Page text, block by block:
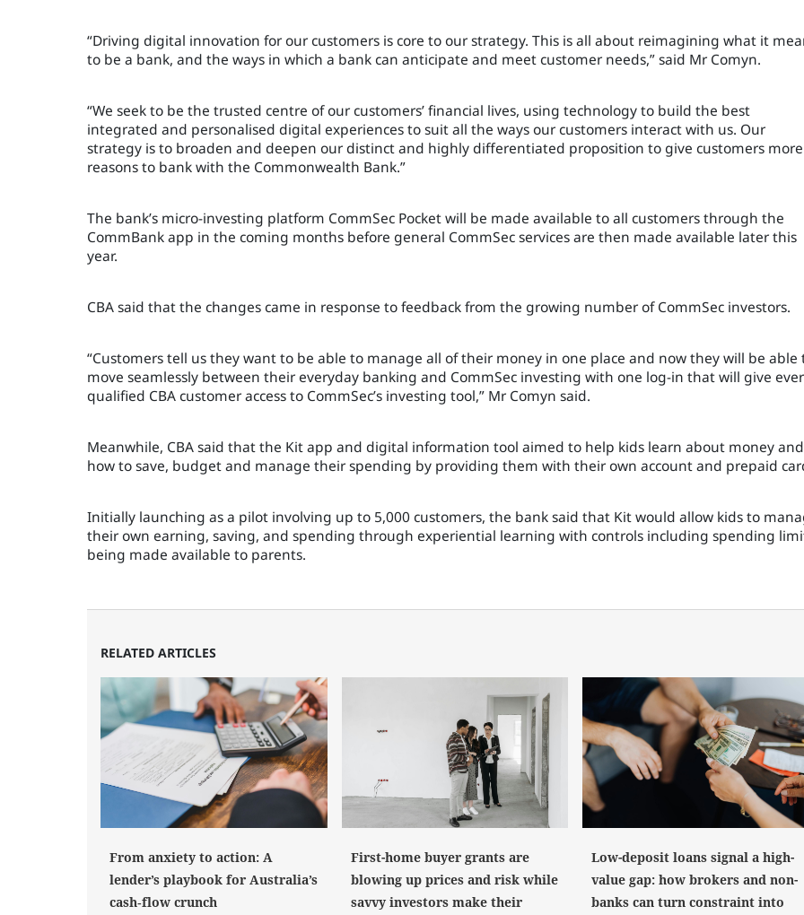
“Driving digital innovation for our customers is core to our strategy. This is all about reimagining what it
to be a bank, and the ways in which a bank can anticipate and meet customer needs,” said Mr Comyn.
“We seek to be the trusted centre of our customers’ financial lives, using technology to build the best
integrated and personalised digital experiences to suit all the ways our customers interact with us. Our
strategy is to broaden and deepen our distinct and highly differentiated proposition to give customers more
reasons to bank with the Commonwealth Bank.”
The bank’s micro-investing platform CommSec Pocket will be made available to all customers through the
CommBank app in the coming months before general CommSec services are then made available later this
year.
CBA said that the changes came in response to feedback from the growing number of CommSec investors.
“Customers tell us they want to be able to manage all of their money in one place and now they will be able
move seamlessly between their everyday banking and CommSec investing with one log-in that will give
qualified CBA customer access to CommSec’s investing tool,” Mr Comyn said.
Meanwhile, CBA said that the Kit app and digital information tool aimed to help kids learn about money and
how to save, budget and manage their spending by providing them with their own account and prepaid
Initially launching as a pilot involving up to 5,000 customers, the bank said that Kit would allow kids to
their own earning, saving, and spending through experiential learning with controls including spending
being made available to parents.
RELATED ARTICLES
From anxiety to action: A
lender’s playbook for Australia’s
cash‑flow crunch
First-home buyer grants are
blowing up prices and risk while
savvy investors make their
Low-deposit loans signal a high-
value gap: how brokers and non-
banks can turn constraint into